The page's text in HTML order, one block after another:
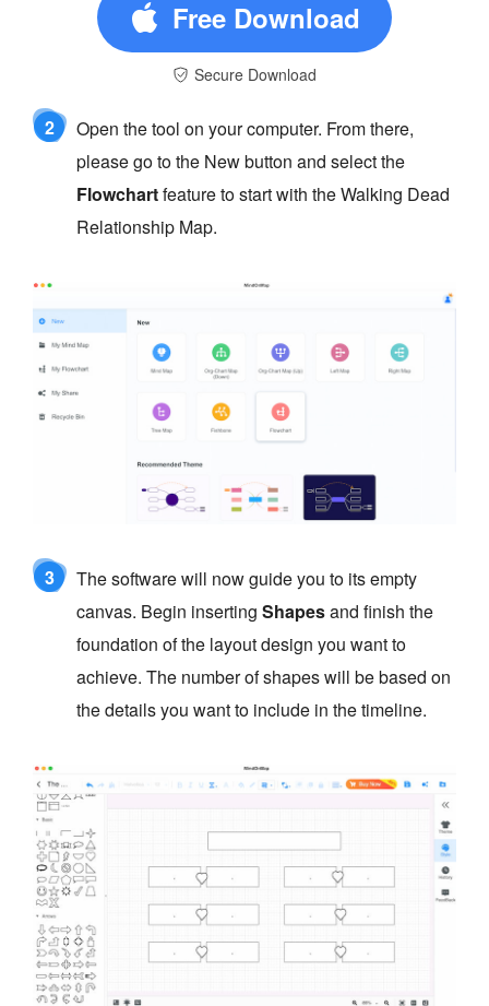
Free Download
Secure Download
2
Open the tool on your computer. From there,
please go to the New button and select the
Flowchartfeature to start with the Walking Dead
Relationship Map.
3
The software will now guide you to its empty
canvas. Begin inserting Shapesand finish the
foundation of the layout design you want to
achieve. The number of shapes will be based on
the details you want to include in the timeline.